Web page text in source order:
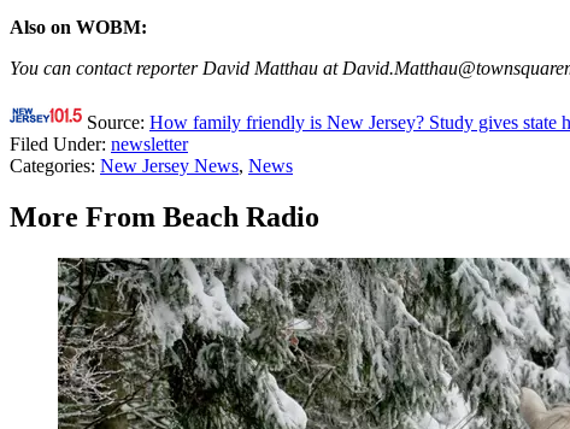
Also on WOBM:
You can contact reporter David Matthau at
Source: How family friendly is New Jersey? Study gives state
Filed Under: newsletter
Categories: New Jersey News, News
More From Beach Radio